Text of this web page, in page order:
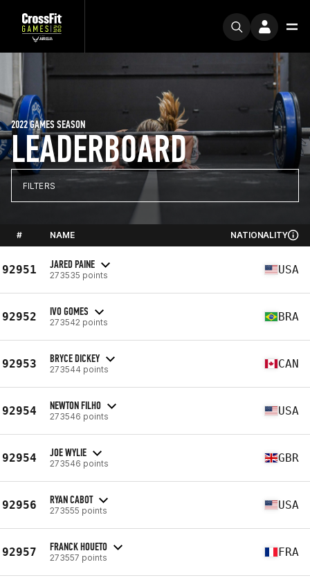
LEADERBOARD
2022 GAMES SEASON
FILTERS
# NAME NATIONALITY
92951 JARED PAINE
273535 points USA
92952 IVO GOMES
273542 points BRA
92953 BRYCE DICKEY
273544 points CAN
92954 NEWTON FILHO
273546 points USA
92954 JOE WYLIE
273546 points GBR
92956 RYAN CABOT
273555 points USA
92957 FRANCK HOUETO
273557 points FRA